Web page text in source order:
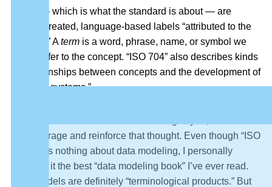
— which is what the standard is about — are
human-created, language-based labels “attributed to the
concept.” Aterm is a word, phrase, name, or symbol we
use to refer to the concept. “ISO 704” also describes kinds
of relationships between concepts and the development of
“concept systems.”
to encourage and reinforce that thought. Even though “ISO
704” says nothing about data modeling, I personally
consider it the best “data modeling book” I’ve ever read.
Data models are definitely “terminological products.” But